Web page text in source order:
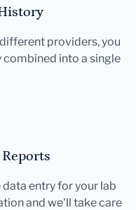
providers, you
into a single
entry for your lab
and we'll take care